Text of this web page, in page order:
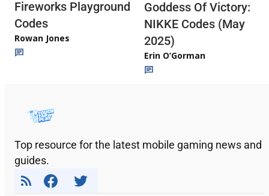
Fireworks Playground
Codes
Rowan Jones
Goddess Of Victory:
NIKKE Codes (May
2025)
Erin O’Gorman
Top resource for the latest mobile gaming news and
guides.